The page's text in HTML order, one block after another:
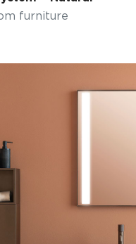
furniture